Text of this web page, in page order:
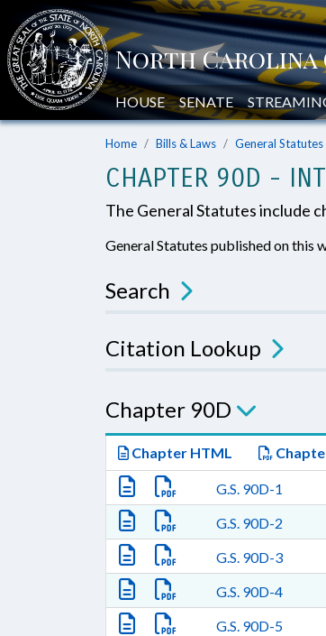
HOUSE SENATE
Home Bills & Laws General Statutes
CHAPTER 90D -
The General Statutes include
General Statutes published on this
Search
Citation Lookup
Chapter 90D
Chapter HTML
G.S. 90D-1
G.S. 90D-2
G.S. 90D-3
G.S. 90D-4
G.S. 90D-5